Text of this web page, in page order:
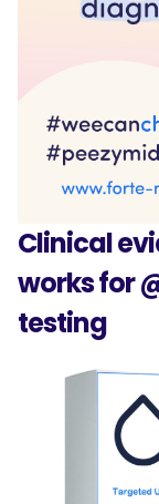
Clinical
works for
testing